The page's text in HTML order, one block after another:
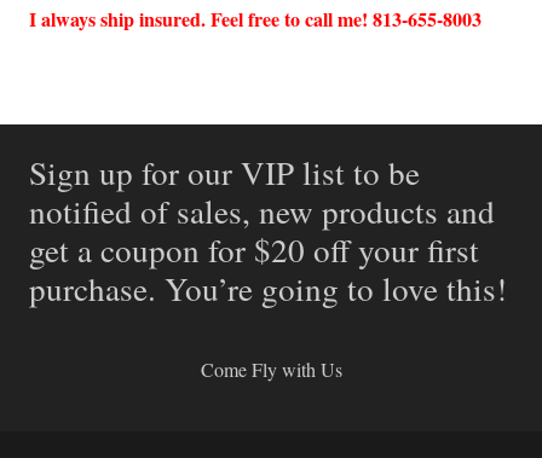
I always ship insured. Feel free to call me! 813-655-8003
Sign up for our VIP list to be
notified of sales, new products and
get a coupon for $20 off your first
purchase. You’re going to love this!
Come Fly with Us